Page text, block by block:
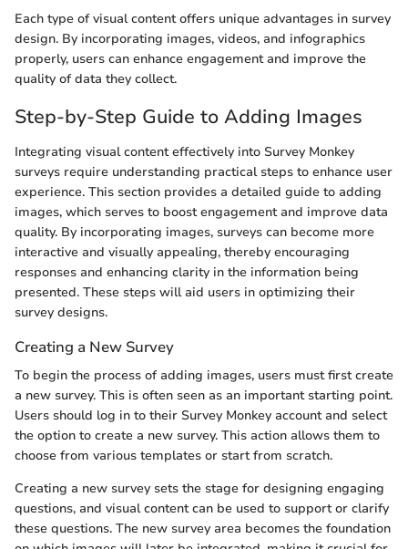
Each type of visual content offers unique advantages in survey
design. By incorporating images, videos, and infographics
properly, users can enhance engagement and improve the
quality of data they collect.
Step-by-Step Guide to Adding Images
Integrating visual content effectively into Survey Monkey
surveys require understanding practical steps to enhance user
experience. This section provides a detailed guide to adding
images, which serves to boost engagement and improve data
quality. By incorporating images, surveys can become more
interactive and visually appealing, thereby encouraging
responses and enhancing clarity in the information being
presented. These steps will aid users in optimizing their
survey designs.
Creating a New Survey
To begin the process of adding images, users must first create
a new survey. This is often seen as an important starting point.
Users should log in to their Survey Monkey account and select
the option to create a new survey. This action allows them to
choose from various templates or start from scratch.
Creating a new survey sets the stage for designing engaging
questions, and visual content can be used to support or clarify
these questions. The new survey area becomes the foundation